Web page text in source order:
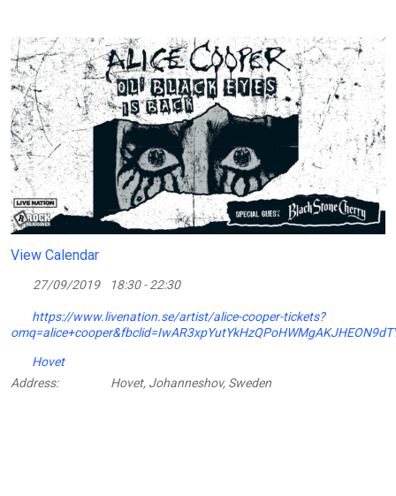
View Calendar
27/09/2019 18:30 - 22:30
https://www.livenation.se/artist/alice-cooper-tickets?
Hovet
Address:
Hovet, Johanneshov, Sweden